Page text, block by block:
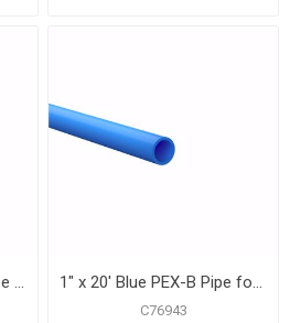
1" x 100' White PEX-B Pipe for Potable Water, Coil 1" x 20' Blue PEX-B Pipe for Potable Water, Pack of 15 Straight Lengths
C76943